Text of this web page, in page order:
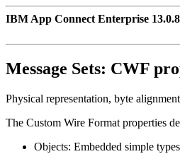
IBM App Connect Enterprise
Message Sets: CWF
Physical representation, byte
The Custom Wire Format properties
Objects: Embedded simple types